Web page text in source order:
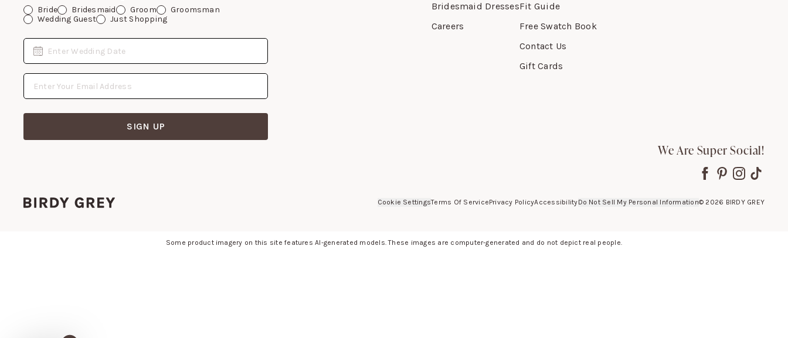
Bride Bridesmaid Groom
Groomsman
Wedding Guest
Just Shopping
Date
Enter Wedding Date
Email Address
SIGN UP
Bridesmaid Dresses
Careers
Fit Guide
Free Swatch Book
Contact Us
Gift Cards
We Are Super Social!
Cookie SettingsTerms Of ServicePrivacy PolicyAccessibilityDo Not Sell My Personal Information© 2026 BIRDY GREY
Some product imagery on this site features AI-generated models. These images are computer-generated and do not depict real people.